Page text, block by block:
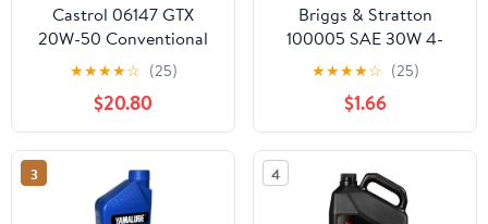
Castrol 06147 GTX
20W-50 Conventional
Motor Oil - 1 Quart,
(Pack of 6)
★★★★☆ (25)
$20.80
Briggs & Stratton
100005 SAE 30W 4-
Cycle Small Engine Oil,
18 oz. Bottle
★★★★☆ (25)
$1.66
3 4